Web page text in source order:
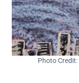
Photo